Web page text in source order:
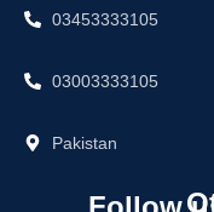
03453333105
03003333105
Pakistan